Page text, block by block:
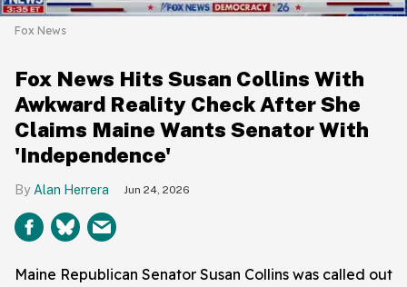
Fox News
Fox News Hits Susan Collins With
Awkward Reality Check After She
Claims Maine Wants Senator With
'Independence'
Alan Herrera Jun 24, 2026
Maine Republican Senator Susan Collins was called out